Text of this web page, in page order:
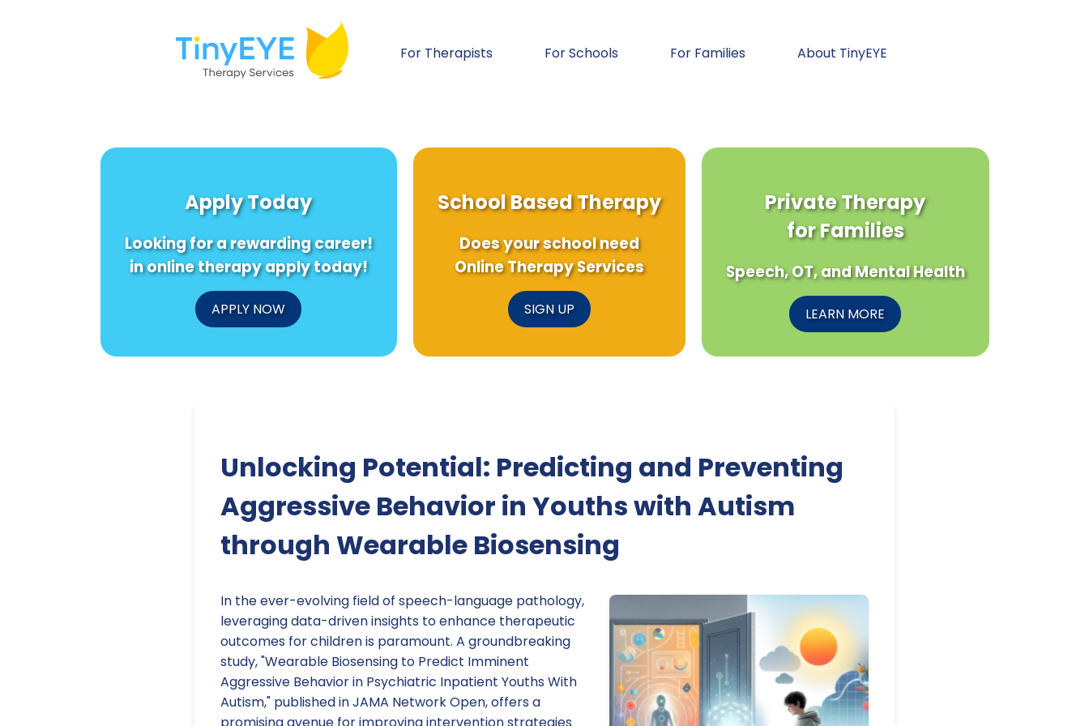
For Therapists For Schools For Families About TinyEYE
Apply Today
Looking for a rewarding career!
in online therapy apply today!
APPLY NOW
School Based Therapy
Does your school need
Online Therapy Services
SIGN UP
Private Therapy
for Families
Speech, OT, and Mental Health
LEARN MORE
Unlocking Potential: Predicting and Preventing
Aggressive Behavior in Youths with Autism
through Wearable Biosensing
In the ever-evolving field of speech-language pathology,
leveraging data-driven insights to enhance therapeutic
outcomes for children is paramount. A groundbreaking
study, "Wearable Biosensing to Predict Imminent
Aggressive Behavior in Psychiatric Inpatient Youths With
Autism," published in JAMA Network Open, offers a